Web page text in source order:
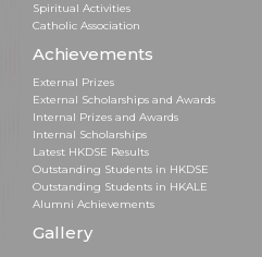
Spiritual Activities
Catholic Association
Achievements
External Prizes
External Scholarships and Awards
Internal Prizes and Awards
Internal Scholarships
Latest HKDSE Results
Outstanding Students in HKDSE
Outstanding Students in HKALE
Alumni Achievements
Gallery